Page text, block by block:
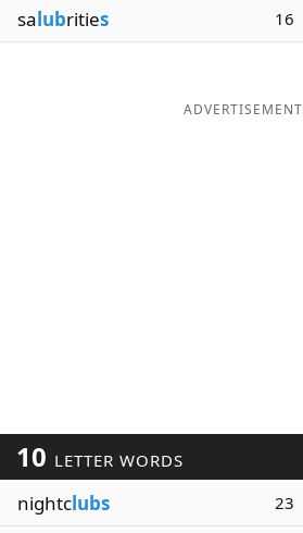
salubrities 16
ADVERTISEMENT
10 LETTER WORDS
nightclubs 23